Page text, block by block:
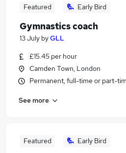
Featured Early Bird
Gymnastics coach
13 July byGLL
£15.45 per hour
Camden Town, London
Permanent, full-time or part-
See more
Featured Early Bird